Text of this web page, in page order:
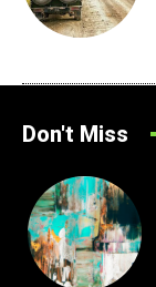
Don't Miss